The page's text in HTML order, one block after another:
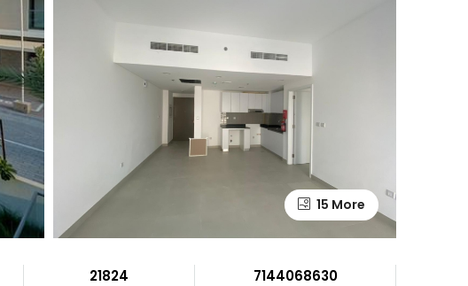
15 More
21824
7144068630